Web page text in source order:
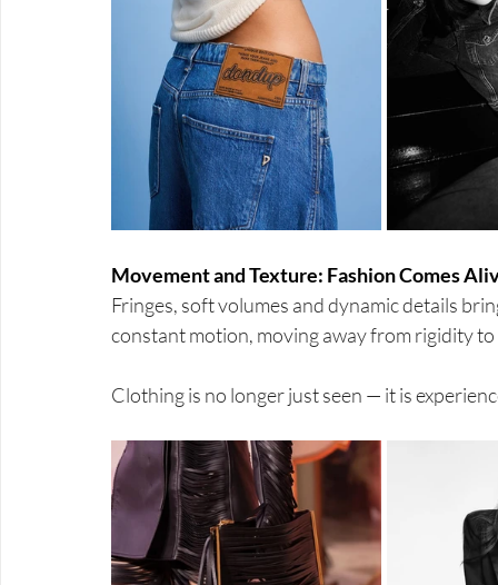
Movement and Texture: Fashion Comes
Fringes, soft volumes and dynamic details
constant motion, moving away from rigidity
Clothing is no longer just seen — it is